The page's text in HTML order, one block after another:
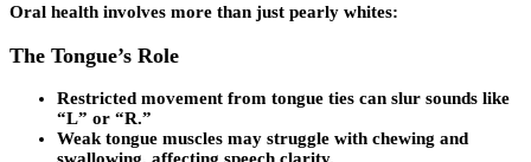
Oral health involves more than just pearly whites:
The Tongue’s Role
Restricted movement from tongue ties can slur sounds like
“L” or “R.”
Weak tongue muscles may struggle with chewing and